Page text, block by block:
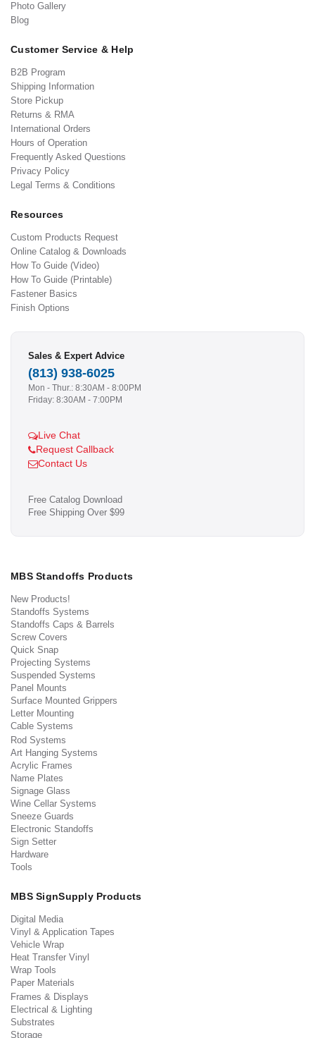
Photo Gallery
Blog
Customer Service & Help
B2B Program
Shipping Information
Store Pickup
Returns & RMA
International Orders
Hours of Operation
Frequently Asked Questions
Privacy Policy
Legal Terms & Conditions
Resources
Custom Products Request
Online Catalog & Downloads
How To Guide (Video)
How To Guide (Printable)
Fastener Basics
Finish Options
Sales & Expert Advice
(813) 938-6025
Mon - Thur.: 8:30AM - 8:00PM
Friday: 8:30AM - 7:00PM
Live Chat
Request Callback
Contact Us
Free Catalog Download
Free Shipping Over $99
MBS Standoffs Products
New Products!
Standoffs Systems
Standoffs Caps & Barrels
Screw Covers
Quick Snap
Projecting Systems
Suspended Systems
Panel Mounts
Surface Mounted Grippers
Letter Mounting
Cable Systems
Rod Systems
Art Hanging Systems
Acrylic Frames
Name Plates
Signage Glass
Wine Cellar Systems
Sneeze Guards
Electronic Standoffs
Sign Setter
Hardware
Tools
MBS SignSupply Products
Digital Media
Vinyl & Application Tapes
Vehicle Wrap
Heat Transfer Vinyl
Wrap Tools
Paper Materials
Frames & Displays
Electrical & Lighting
Substrates
Storage